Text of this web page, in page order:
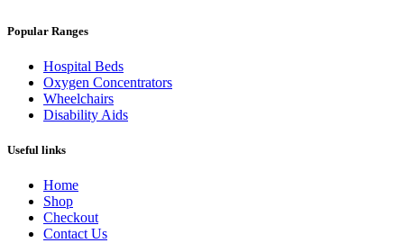
Popular Ranges
Hospital Beds
Oxygen Concentrators
Wheelchairs
Disability Aids
Useful links
Home
Shop
Checkout
Contact Us